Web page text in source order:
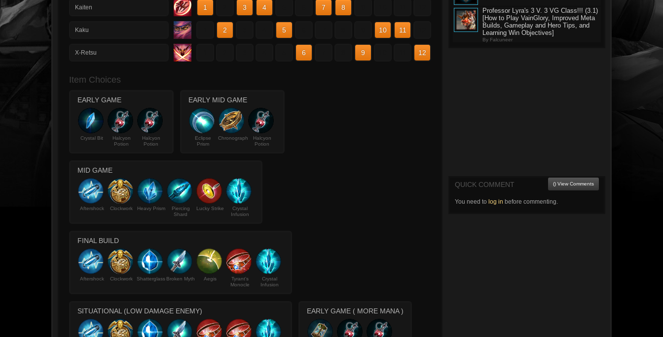
Kaiten 1 3 4 7 8
Kaku 2 5 10 11
X-Retsu 6 9 12
Item Choices
EARLY GAME
Crystal Bit
Halcyon
Potion
Halcyon
Potion
EARLY MID GAME
Eclipse
Prism
Chronograph
Halcyon
Potion
MID GAME
Aftershock Clockwork Heavy Prism
Piercing
Shard
Lucky Strike
Crystal
Infusion
FINAL BUILD
Aftershock Clockwork Shatterglass Broken Myth Aegis
Tyrant's
Monocle
Crystal
Infusion
SITUATIONAL (LOW DAMAGE ENEMY) EARLY GAME ( MORE MANA )
Professor Lyra's 3 V. 3 VG Class!!! (3.1)
[How to Play VainGlory, Improved Meta
Builds, Gameplay and Hero Tips, and
Learning Win Objectives]
By Falcuneer
QUICK COMMENT () View Comments
You need to log in before commenting.